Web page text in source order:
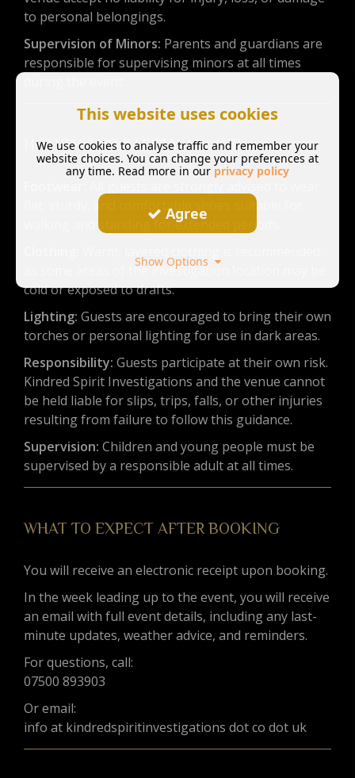
to personal belongings.
Supervision of Minors: Parents and guardians are
responsible for supervising minors at all times
HEALTH AND SAFETY ADVICE
flat, sturdy, and comfortable shoes suitable for
walking and standing for extended periods.
as some areas of the investigation location may be
cold or exposed to drafts.
Lighting: Guests are encouraged to bring their own
torches or personal lighting for use in dark areas.
Responsibility: Guests participate at their own risk.
Kindred Spirit Investigations and the venue cannot
be held liable for slips, trips, falls, or other injuries
resulting from failure to follow this guidance.
Supervision: Children and young people must be
supervised by a responsible adult at all times.
WHAT TO EXPECT AFTER BOOKING
You will receive an electronic receipt upon booking.
In the week leading up to the event, you will receive
an email with full event details, including any last-
minute updates, weather advice, and reminders.
For questions, call:
07500 893903
Or email:
info at kindredspiritinvestigations dot co dot uk
This website uses cookies
We use cookies to analyse traffic and remember your
website choices. You can change your preferences at
any time. Read more in our privacy policy
Agree
Show Options